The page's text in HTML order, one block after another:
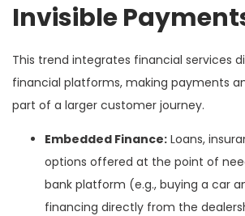
Invisible
This trend integrates financial services
financial platforms, making payments
part of a larger customer journey.
Embedded Finance: Loans,
options offered at the point of
bank platform (e.g., buying a car
financing directly from the